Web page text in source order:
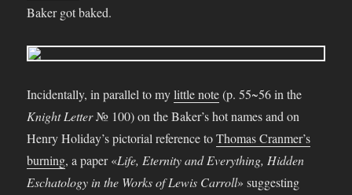
Baker got baked.
Incidentally, in parallel to mylittle note(p. 55~56 in the
Knight Letter№ 100) on the Baker’s hot names and on
Henry Holiday’s pictorial reference toThomas Cranmer’s
burning, a paper «Life, Eternity and Everything, Hidden
Eschatology in the Works of Lewis Carroll» suggesting